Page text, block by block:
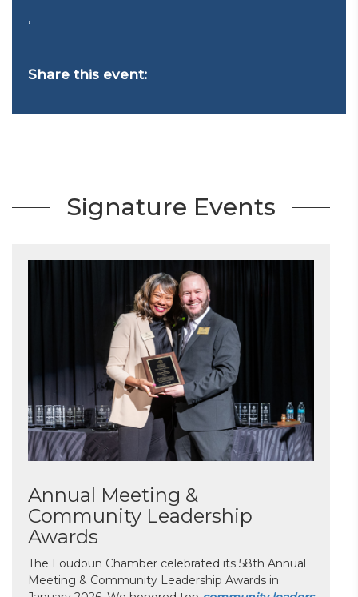
,
Share this event:
Signature Events
Annual Meeting &
Community Leadership
Awards
The Loudoun Chamber celebrated its 58th Annual
Meeting & Community Leadership Awards in